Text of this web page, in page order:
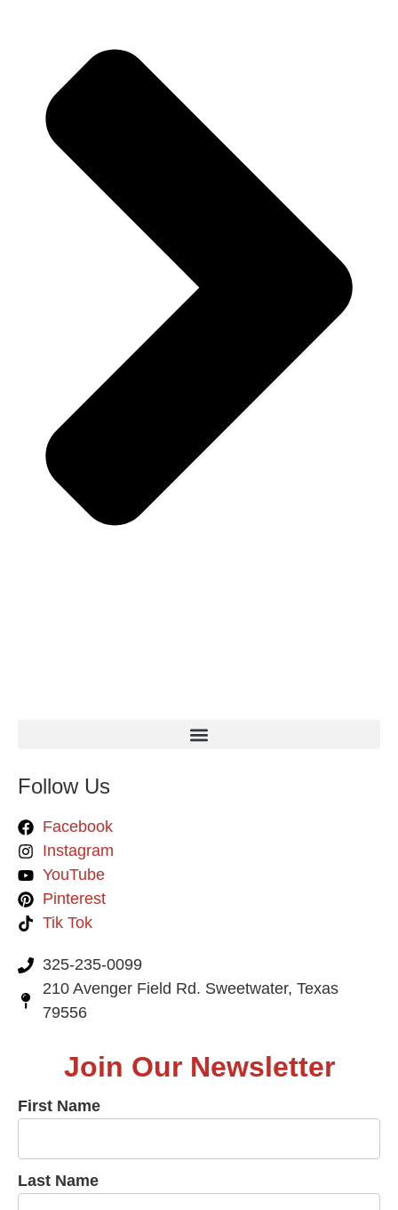
Follow Us
Facebook
Instagram
YouTube
Pinterest
Tik Tok
325-235-0099
210 Avenger Field Rd. Sweetwater, Texas
79556
Join Our Newsletter
First Name
Last Name